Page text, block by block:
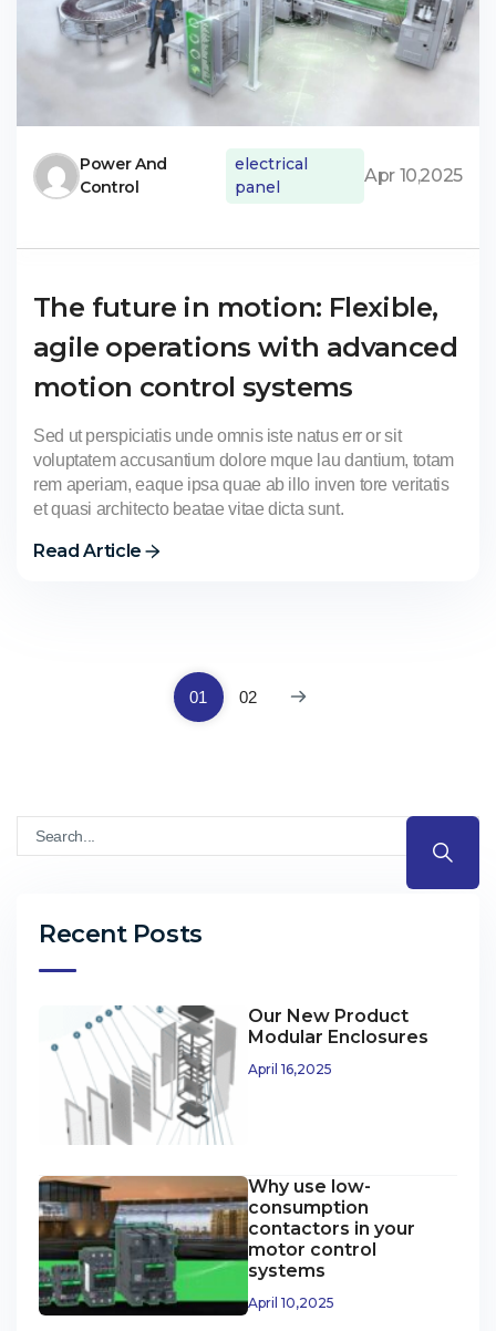
Power And
Control
electrical
panel
Apr 10,2025
The future in motion: Flexible,
agile operations with advanced
motion control systems
Sed ut perspiciatis unde omnis iste natus err or sit
voluptatem accusantium dolore mque lau dantium, totam
rem aperiam, eaque ipsa quae ab illo inven tore veritatis
et quasi architecto beatae vitae dicta sunt.
Read Article
01 02
Recent Posts
Our New Product
Modular Enclosures
April 16,2025
Why use low-
consumption
contactors in your
motor control
systems
April 10,2025